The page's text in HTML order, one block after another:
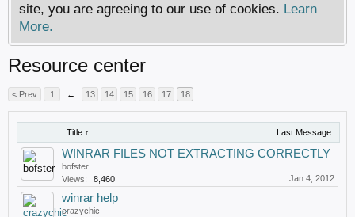
site, you are agreeing to our use of cookies. Learn
More.
Resource center
< Prev 1 ← 13 14 15 16 17 18
Title ↑ Last Message
WINRAR FILES NOT EXTRACTING CORRECTLY
bofster
Views:
8,460 Jan 4, 2012
winrar help
crazychic